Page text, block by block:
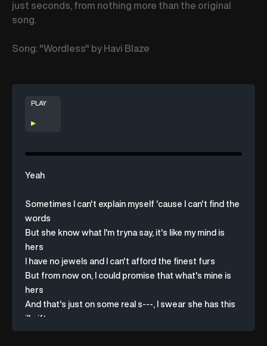
just seconds, from nothing more than the original
song.
Song: "Wordless" by Havi Blaze
PLAY
Yeah
Sometimes can't explain myself 'cause can't find the
words
But she know what I'm tryna say, it's like my mind is
hers
have no jewels and can't afford the finest furs
But from now on, could promise that what's mine is
hers
And that's just on some real s---, swear she has this
ill
gift
Sheseessomeoneexperienceemotionandshefeels